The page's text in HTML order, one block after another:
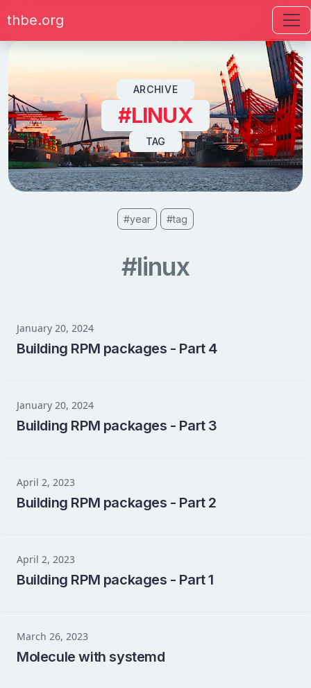
Skip to content
thbe.org
ARCHIVE
#LINUX
TAG
#year #tag
#linux
January 20, 2024
Building RPM packages - Part 4
January 20, 2024
Building RPM packages - Part 3
April 2, 2023
Building RPM packages - Part 2
April 2, 2023
Building RPM packages - Part 1
March 26, 2023
Molecule with systemd